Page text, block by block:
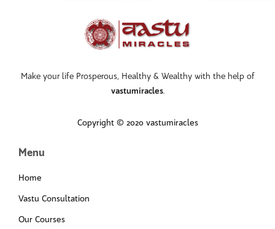
Make your life Prosperous, Healthy & Wealthy with the help of
vastumiracles.
Copyright © 2020 vastumiracles
Menu
Home
Vastu Consultation
Our Courses